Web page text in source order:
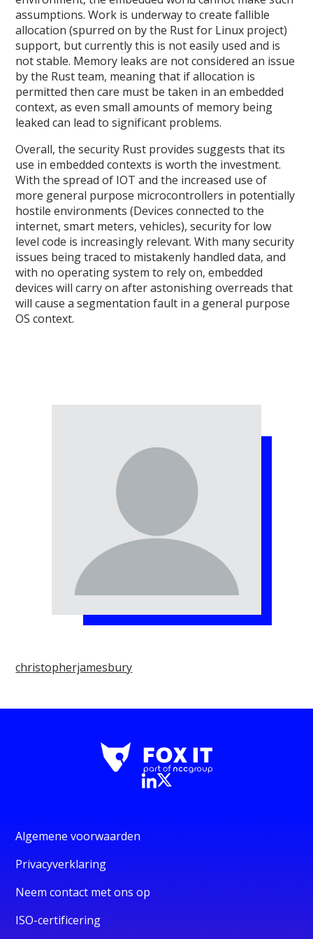
assumptions. Work is underway to create fallible
allocation (spurred on by the Rust for Linux project)
support, but currently this is not easily used and is
not stable. Memory leaks are not considered an issue
by the Rust team, meaning that if allocation is
permitted then care must be taken in an embedded
context, as even small amounts of memory being
leaked can lead to significant problems.
Overall, the security Rust provides suggests that its
use in embedded contexts is worth the investment.
With the spread of IOT and the increased use of
more general purpose microcontrollers in potentially
hostile environments (Devices connected to the
internet, smart meters, vehicles), security for low
level code is increasingly relevant. With many security
issues being traced to mistakenly handled data, and
with no operating system to rely on, embedded
devices will carry on after astonishing overreads that
will cause a segmentation fault in a general purpose
OS context.
christopherjamesbury
Algemene voorwaarden
Privacyverklaring
Neem contact met ons op
ISO-certificering